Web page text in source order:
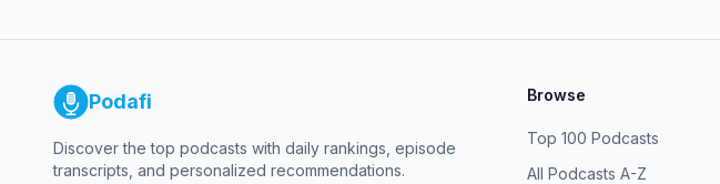
Podafi
Discover the top podcasts with daily rankings, episode
transcripts, and personalized recommendations.
Browse
Top 100 Podcasts
All Podcasts A-Z